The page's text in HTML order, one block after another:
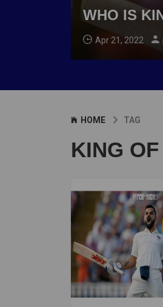
WHO IS
Apr 21, 2022
HOME TAG
KING